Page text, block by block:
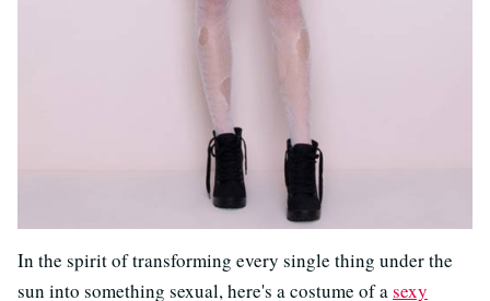
In the spirit of transforming every single thing under the
sun into something sexual, here's a costume of asexy